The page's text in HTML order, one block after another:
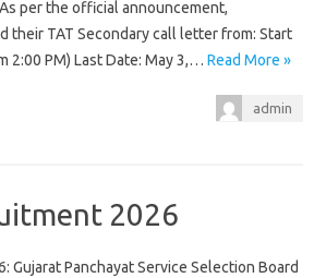
per the official announcement,
their TAT Secondary call letter from: Start
2:00 PM) Last Date: May 3,… Read More »
admin
2026
Gujarat Panchayat Service Selection Board